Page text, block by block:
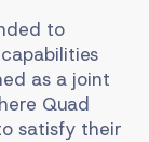
to
as a joint
Quad
satisfy their